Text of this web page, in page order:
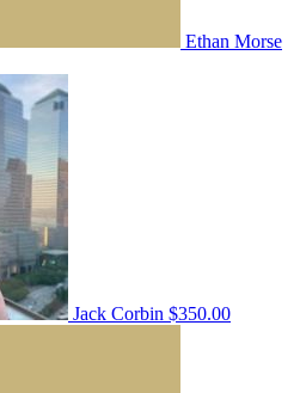
Ethan Morse
Jack Corbin $350.00